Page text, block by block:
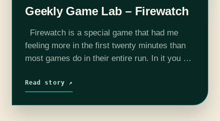
Geekly Game Lab – Firewatch
Firewatch is a special game that had me
feeling more in the first twenty minutes than
most games do in their entire run. In it you will
Read story ↗